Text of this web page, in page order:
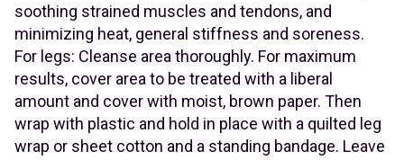
soothing strained muscles and tendons, and
minimizing heat, general stiffness and soreness.
For legs: Cleanse area thoroughly. For maximum
results, cover area to be treated with a liberal
amount and cover with moist, brown paper. Then
wrap with plastic and hold in place with a quilted leg
wrap or sheet cotton and a standing bandage. Leave